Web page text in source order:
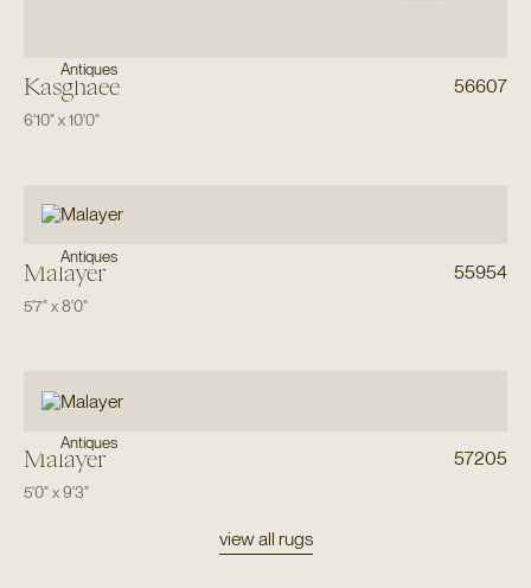
Antiques
Kasghaee 56607
6'10"x10'0"
Antiques
Malayer 55954
5'7"x8'0"
Antiques
Malayer 57205
5'0"x9'3"
view all rugs